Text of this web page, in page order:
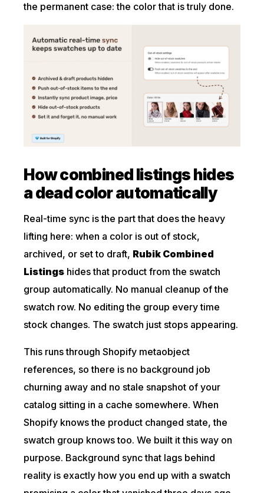
the permanent case: the color that is truly done.
How combined listings hides
a dead color automatically
Real-time sync is the part that does the heavy
lifting here: when a color is out of stock,
archived, or set to draft, Rubik Combined
Listings hides that product from the swatch
group automatically. No manual cleanup of the
swatch row. No editing the group every time
stock changes. The swatch just stops appearing.
This runs through Shopify metaobject
references, so there is no background job
churning away and no stale snapshot of your
catalog sitting in a cache somewhere. When
Shopify knows the product changed state, the
swatch group knows too. We built it this way on
purpose. Background sync that lags behind
reality is exactly how you end up with a swatch